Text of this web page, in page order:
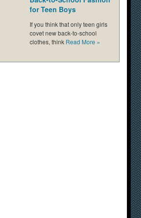
for Teen Boys
If you think that only teen girls
covet new back-to-school
clothes, think Read More »